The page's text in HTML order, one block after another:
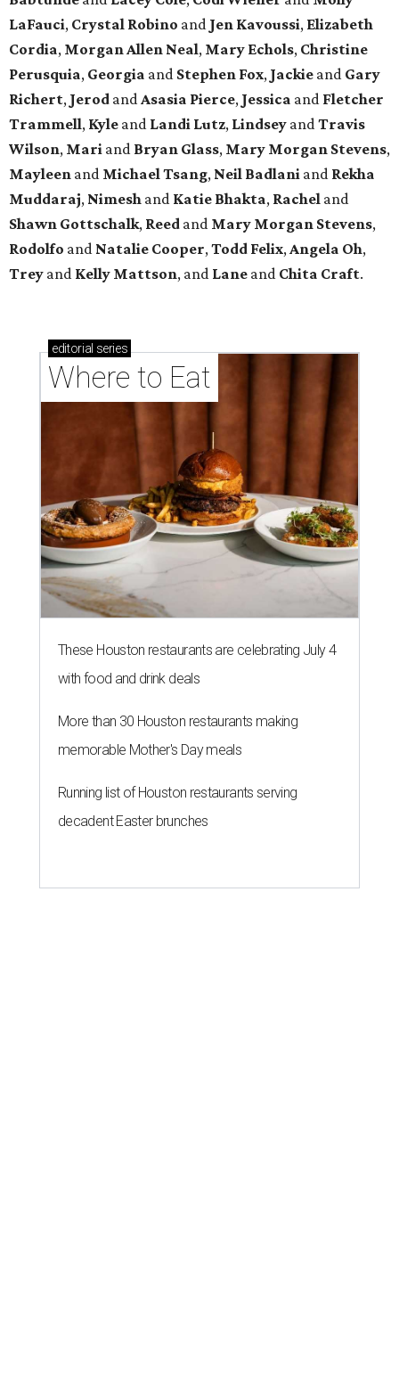
LaFauci, Crystal Robino and Jen Kavoussi, Elizabeth
Cordia, Morgan Allen Neal, Mary Echols, Christine
Perusquia, Georgia and Stephen Fox, Jackie and Gary
Richert, Jerod andAsasia Pierce, Jessica and Fletcher
Trammell, Kyle and Landi Lutz, Lindsey andTravis
Wilson, Mari and Bryan Glass, Mary Morgan Stevens,
Mayleen and Michael Tsang, Neil Badlani and Rekha
Muddaraj, Nimesh and Katie Bhakta, Rachel and
Shawn Gottschalk, Reed and Mary Morgan Stevens,
Rodolfo and Natalie Cooper,Todd Felix,Angela Oh,
Trey and Kelly Mattson, and Lane and Chita Craft.
editorial series
Where to Eat
These Houston restaurants are celebrating July 4
with food and drink deals
More than 30 Houston restaurants making
memorable Mother's Day meals
Running list of Houston restaurants serving
decadent Easter brunches